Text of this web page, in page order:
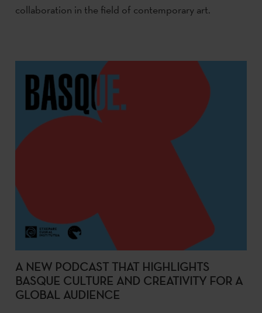
collaboration in the field of contemporary art.
A NEW PODCAST THAT HIGHLIGHTS
BASQUE CULTURE AND CREATIVITY FOR A
GLOBAL AUDIENCE